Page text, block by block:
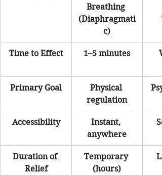
Breathing
(Diaphragmati
c)
Time to Effect 1–5 minutes
Primary Goal
Physical
regulation
Accessibility
Instant,
anywhere
Duration of
Relief
Temporary
(hours)